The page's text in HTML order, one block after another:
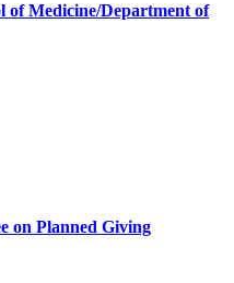
of Medicine/Department of
on Planned Giving